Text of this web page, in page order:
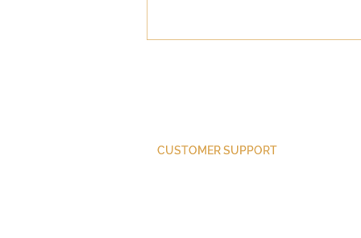
Did Paul Convert?
CUSTOMER SUPPORT